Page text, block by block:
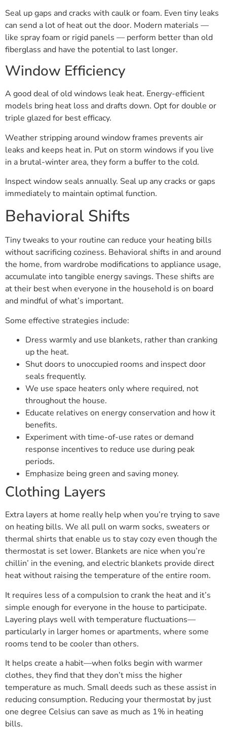
Seal up gaps and cracks with caulk or foam. Even tiny leaks
can send a lot of heat out the door. Modern materials —
like spray foam or rigid panels — perform better than old
fiberglass and have the potential to last longer.
Window Efficiency
A good deal of old windows leak heat. Energy-efficient
models bring heat loss and drafts down. Opt for double or
triple glazed for best efficacy.
Weather stripping around window frames prevents air
leaks and keeps heat in. Put on storm windows if you live
in a brutal-winter area, they form a buffer to the cold.
Inspect window seals annually. Seal up any cracks or gaps
immediately to maintain optimal function.
Behavioral Shifts
Tiny tweaks to your routine can reduce your heating bills
without sacrificing coziness. Behavioral shifts in and around
the home, from wardrobe modifications to appliance usage,
accumulate into tangible energy savings. These shifts are
at their best when everyone in the household is on board
and mindful of what’s important.
Some effective strategies include:
Dress warmly and use blankets, rather than cranking
up the heat.
Shut doors to unoccupied rooms and inspect door
seals frequently.
We use space heaters only where required, not
throughout the house.
Educate relatives on energy conservation and how it
benefits.
Experiment with time-of-use rates or demand
response incentives to reduce use during peak
periods.
Emphasize being green and saving money.
Clothing Layers
Extra layers at home really help when you’re trying to save
on heating bills. We all pull on warm socks, sweaters or
thermal shirts that enable us to stay cozy even though the
thermostat is set lower. Blankets are nice when you’re
chillin’ in the evening, and electric blankets provide direct
heat without raising the temperature of the entire room.
It requires less of a compulsion to crank the heat and it’s
simple enough for everyone in the house to participate.
Layering plays well with temperature fluctuations—
particularly in larger homes or apartments, where some
rooms tend to be cooler than others.
It helps create a habit—when folks begin with warmer
clothes, they find that they don’t miss the higher
temperature as much. Small deeds such as these assist in
reducing consumption. Reducing your thermostat by just
one degree Celsius can save as much as 1% in heating
bills.